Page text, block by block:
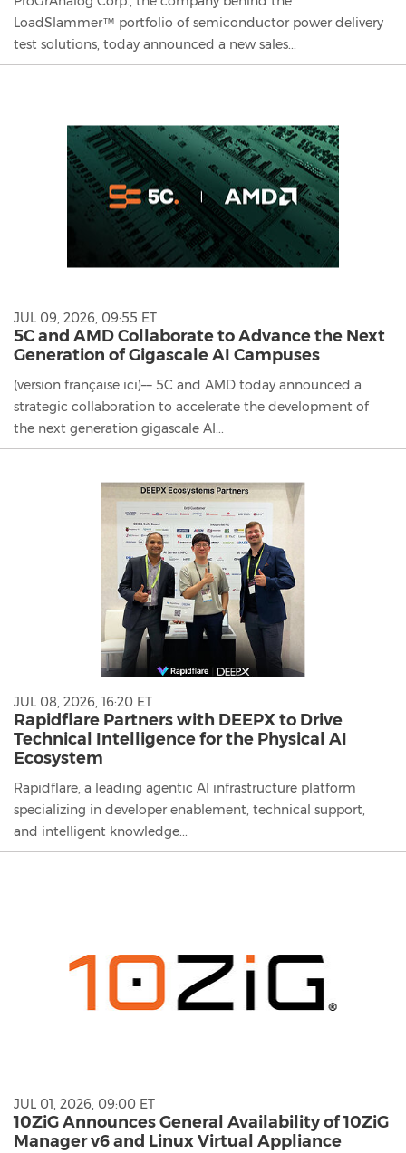
LoadSlammer™ portfolio of semiconductor power delivery
test solutions, today announced a new sales...
JUL 09, 2026, 09:55 ET
5C and AMD Collaborate to Advance the Next
Generation of Gigascale AI Campuses
(version française ici)–– 5C and AMD today announced a
strategic collaboration to accelerate the development of
the next generation gigascale AI...
JUL 08, 2026, 16:20 ET
Rapidflare Partners with DEEPX to Drive
Technical Intelligence for the Physical AI
Ecosystem
Rapidflare, a leading agentic AI infrastructure platform
specializing in developer enablement, technical support,
and intelligent knowledge...
JUL 01, 2026, 09:00 ET
10ZiG Announces General Availability of 10ZiG
Manager v6 and Linux Virtual Appliance